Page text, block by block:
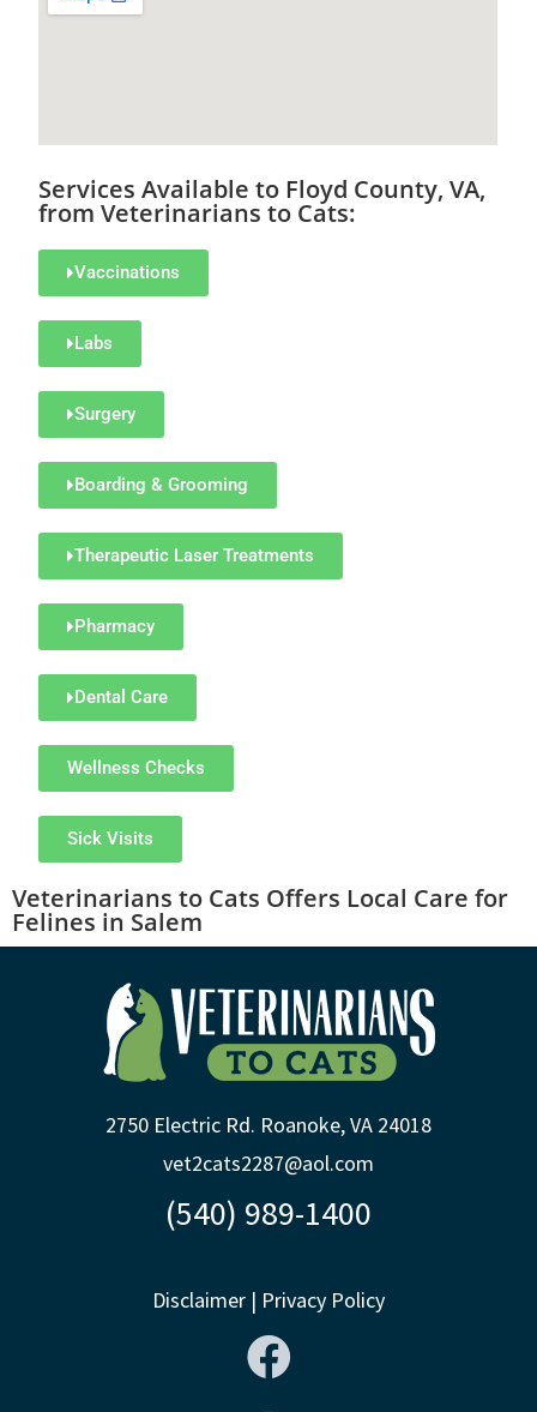
Services Available to Floyd County, VA,
from Veterinarians to Cats:
Vaccinations
Labs
Surgery
Boarding & Grooming
Therapeutic Laser Treatments
Pharmacy
Dental Care
Wellness Checks
Sick Visits
Veterinarians to Cats Offers Local Care for
Felines in Salem
2750 Electric Rd. Roanoke, VA 24018
vet2cats2287@aol.com
(540) 989-1400
Disclaimer | Privacy Policy